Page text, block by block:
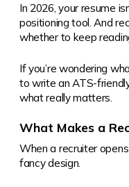
In 2026, your resume
positioning tool. And
whether to keep
If you’re wondering
to write an ATS-
what really matters.
What Makes a
When a recruiter
fancy design.